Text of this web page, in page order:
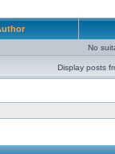
No
Display posts